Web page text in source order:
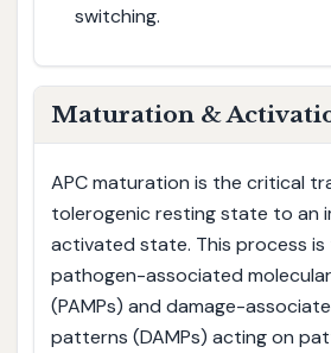
switching.
Maturation &
APC maturation is the critical
tolerogenic resting state to an
activated state. This process
pathogen-associated
(PAMPs) and damage-
patterns (DAMPs) acting on